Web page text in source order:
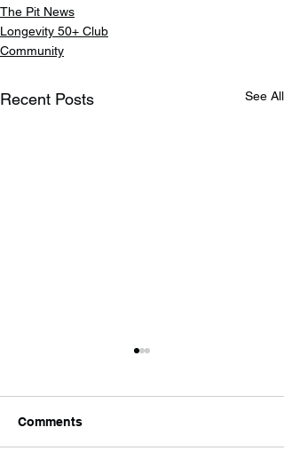
The Pit News
Longevity 50+ Club
Community
Recent Posts See All
Comments